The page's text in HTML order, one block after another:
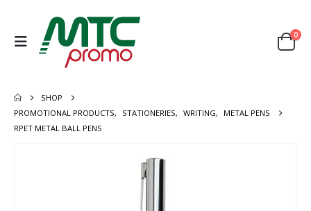
0
SHOP
PROMOTIONAL PRODUCTS, STATIONERIES, WRITING,
METAL PENS
RPET METAL BALL PENS